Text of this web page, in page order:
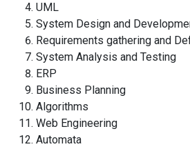
UML
System Design and
Requirements gathering and
System Analysis and Testing
ERP
Business Planning
Algorithms
Web Engineering
Automata